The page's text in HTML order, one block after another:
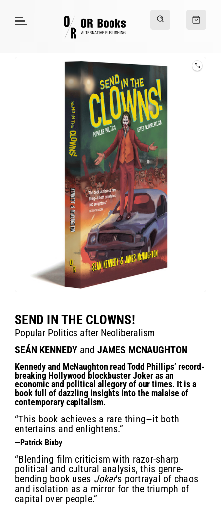
SEND IN THE CLOWNS!
Popular Politics after Neoliberalism
SEÁN KENNEDY and JAMES MCNAUGHTON
Kennedy and McNaughton read Todd Phillips’ record-
breaking Hollywood blockbuster Joker as an
economic and political allegory of our times. It is a
book full of dazzling insights into the malaise of
contemporary capitalism.
“This book achieves a rare thing—it both
entertains and enlightens.”
—Patrick Bixby
“Blending film criticism with razor-sharp
political and cultural analysis, this genre-
bending book uses Joker’s portrayal of chaos
and isolation as a mirror for the triumph of
capital over people.”